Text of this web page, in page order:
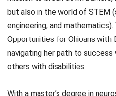
but also in the world of STEM
engineering, and
Opportunities for Ohioans with
navigating her path to success
others with disabilities.
With a master’s degree in